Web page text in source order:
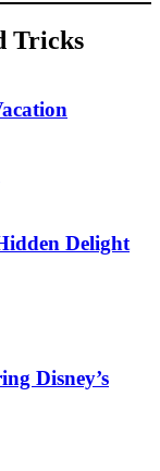
Tricks
Delight
Disney’s